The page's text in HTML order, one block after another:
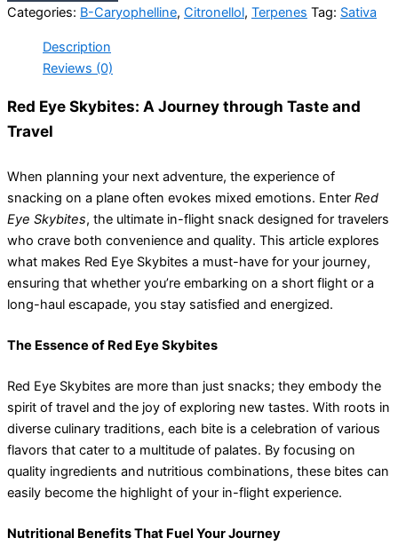
Categories: B-Caryophelline, Citronellol, Terpenes Tag: Sativa
Description
Reviews (0)
Red Eye Skybites: A Journey through Taste and
Travel
When planning your next adventure, the experience of
snacking on a plane often evokes mixed emotions. Enter Red
Eye Skybites, the ultimate in-flight snack designed for travelers
who crave both convenience and quality. This article explores
what makes Red Eye Skybites a must-have for your journey,
ensuring that whether you’re embarking on a short flight or a
long-haul escapade, you stay satisfied and energized.
The Essence of Red Eye Skybites
Red Eye Skybites are more than just snacks; they embody the
spirit of travel and the joy of exploring new tastes. With roots in
diverse culinary traditions, each bite is a celebration of various
flavors that cater to a multitude of palates. By focusing on
quality ingredients and nutritious combinations, these bites can
easily become the highlight of your in-flight experience.
Nutritional Benefits That Fuel Your Journey